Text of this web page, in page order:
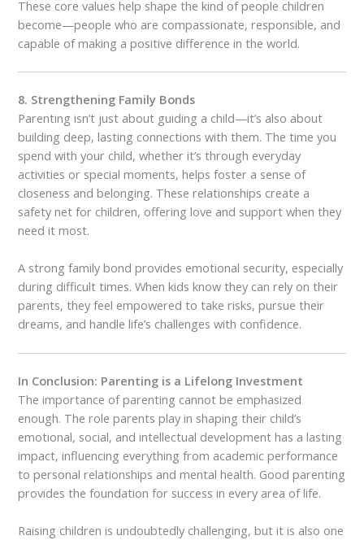
These core values help shape the kind of people children
become—people who are compassionate, responsible, and
capable of making a positive difference in the world.
8. Strengthening Family Bonds
Parenting isn’t just about guiding a child—it’s also about
building deep, lasting connections with them. The time you
spend with your child, whether it’s through everyday
activities or special moments, helps foster a sense of
closeness and belonging. These relationships create a
safety net for children, offering love and support when they
need it most.
A strong family bond provides emotional security, especially
during difficult times. When kids know they can rely on their
parents, they feel empowered to take risks, pursue their
dreams, and handle life’s challenges with confidence.
In Conclusion: Parenting is a Lifelong Investment
The importance of parenting cannot be emphasized
enough. The role parents play in shaping their child’s
emotional, social, and intellectual development has a lasting
impact, influencing everything from academic performance
to personal relationships and mental health. Good parenting
provides the foundation for success in every area of life.
Raising children is undoubtedly challenging, but it is also one